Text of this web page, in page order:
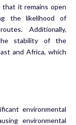
it remains open
the likelihood of
Additionally,
stability of the
and Africa, which
environmental
environmental